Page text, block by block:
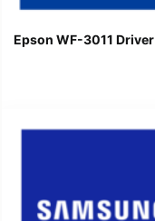
Epson WF-3011 Driver